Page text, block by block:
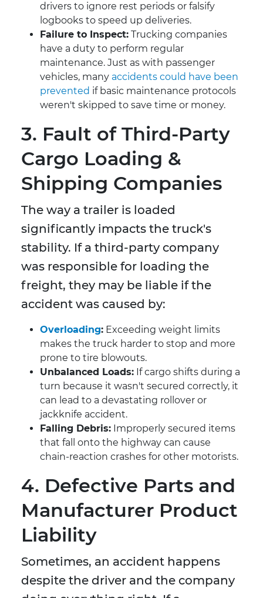
drivers to ignore rest periods or falsify
logbooks to speed up deliveries.
Failure to Inspect: Trucking companies
have a duty to perform regular
maintenance. Just as with passenger
vehicles, many accidents could have been
prevented if basic maintenance protocols
weren't skipped to save time or money.
3. Fault of Third-Party
Cargo Loading &
Shipping Companies
The way a trailer is loaded
significantly impacts the truck's
stability. If a third-party company
was responsible for loading the
freight, they may be liable if the
accident was caused by:
Overloading: Exceeding weight limits
makes the truck harder to stop and more
prone to tire blowouts.
Unbalanced Loads: If cargo shifts during a
turn because it wasn't secured correctly, it
can lead to a devastating rollover or
jackknife accident.
Falling Debris: Improperly secured items
that fall onto the highway can cause
chain-reaction crashes for other motorists.
4. Defective Parts and
Manufacturer Product
Liability
Sometimes, an accident happens
despite the driver and the company